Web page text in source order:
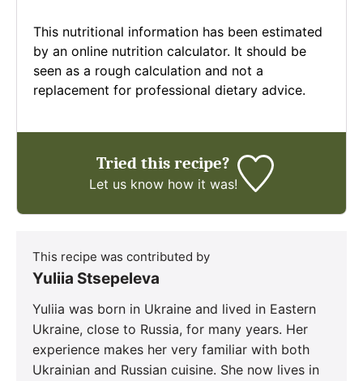
This nutritional information has been estimated
by an online nutrition calculator. It should be
seen as a rough calculation and not a
replacement for professional dietary advice.
Tried this recipe?
Let us knowhow it was!
This recipe was contributed by
Yuliia Stsepeleva
Yuliia was born in Ukraine and lived in Eastern
Ukraine, close to Russia, for many years. Her
experience makes her very familiar with both
Ukrainian and Russian cuisine. She now lives in